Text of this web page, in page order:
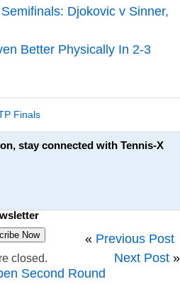
Djokovic v Sinner,
Better Physically In 2-3
Finals
stay connected with Tennis-X
« Previous Post
Next Post »
closed.
Second Round